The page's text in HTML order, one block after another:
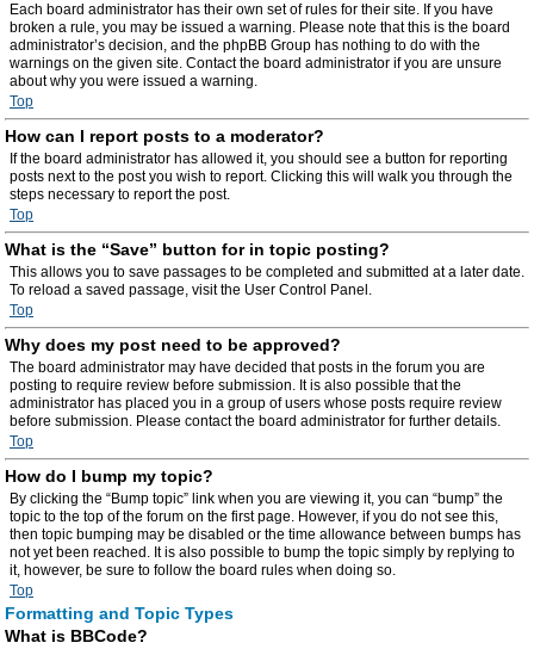
Each board administrator has their own set of rules for their site. If you have
broken a rule, you may be issued a warning. Please note that this is the board
administrator’s decision, and the phpBB Group has nothing to do with the
warnings on the given site. Contact the board administrator if you are unsure
about why you were issued a warning.
Top
How can I report posts to a moderator?
If the board administrator has allowed it, you should see a button for reporting
posts next to the post you wish to report. Clicking this will walk you through the
steps necessary to report the post.
Top
What is the “Save” button for in topic posting?
This allows you to save passages to be completed and submitted at a later date.
To reload a saved passage, visit the User Control Panel.
Top
Why does my post need to be approved?
The board administrator may have decided that posts in the forum you are
posting to require review before submission. It is also possible that the
administrator has placed you in a group of users whose posts require review
before submission. Please contact the board administrator for further details.
Top
How do I bump my topic?
By clicking the “Bump topic” link when you are viewing it, you can “bump” the
topic to the top of the forum on the first page. However, if you do not see this,
then topic bumping may be disabled or the time allowance between bumps has
not yet been reached. It is also possible to bump the topic simply by replying to
it, however, be sure to follow the board rules when doing so.
Top
Formatting and Topic Types
What is BBCode?